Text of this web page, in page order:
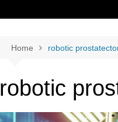
Home robotic
robotic